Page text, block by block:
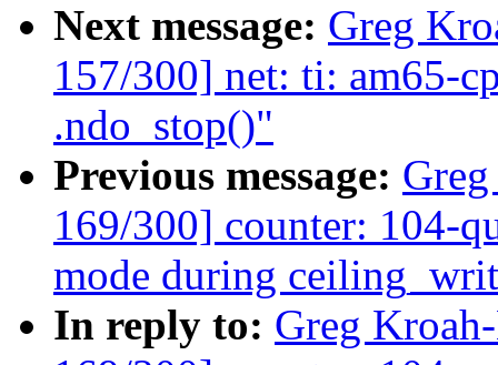
Next message: Greg
157/300] net: ti: am65-
.ndo_stop()"
Previous message:
169/300] counter: 104-
mode during
In reply to: Greg